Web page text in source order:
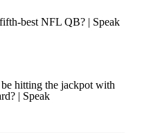
best NFL QB? | Speak
hitting the jackpot with
| Speak